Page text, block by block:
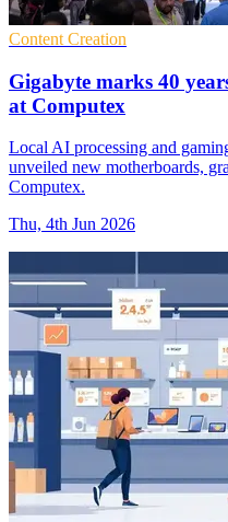
Content Creation
Gigabyte marks 40
at Computex
Local AI processing and
unveiled new motherboards,
Computex.
Thu, 4th Jun 2026